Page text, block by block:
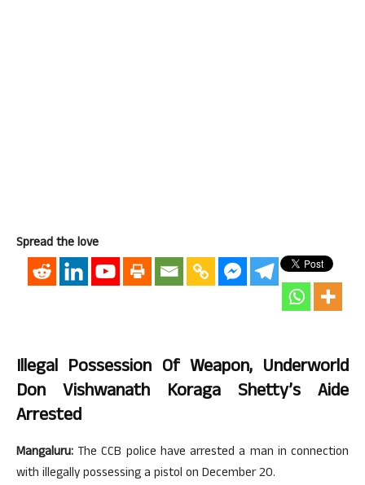
Spread the love
Illegal Possession Of Weapon, Underworld
Don Vishwanath Koraga Shetty’s Aide
Arrested
Mangaluru: The CCB police have arrested a man in connection
with illegally possessing a pistol on December 20.